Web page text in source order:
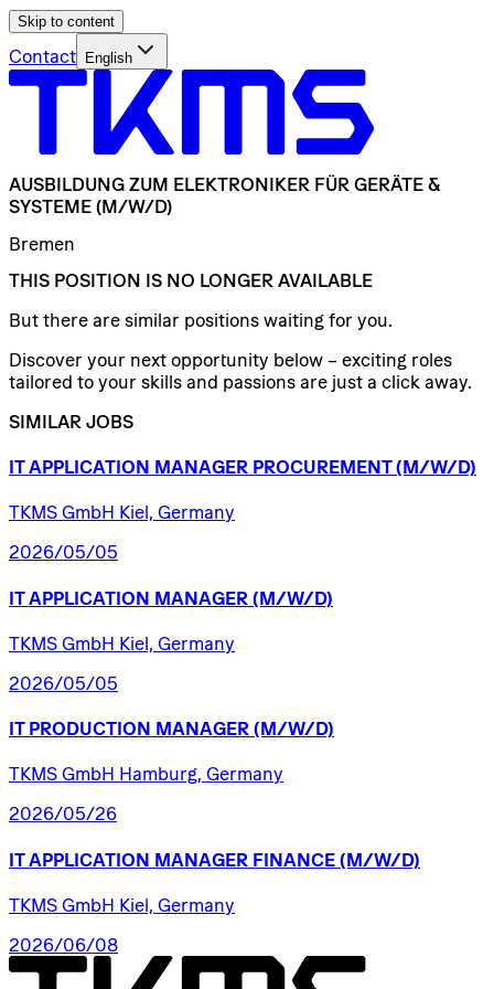
Skip to content
Contact English
AUSBILDUNG ZUM ELEKTRONIKER FÜR GERÄTE &
SYSTEME (M/W/D)
Bremen
THIS POSITION IS NO LONGER AVAILABLE
But there are similar positions waiting for you.
Discover your next opportunity below – exciting roles
tailored to your skills and passions are just a click away.
SIMILAR JOBS
IT APPLICATION MANAGER PROCUREMENT (M/W/D)
TKMS GmbH Kiel, Germany
2026/05/05
IT APPLICATION MANAGER (M/W/D)
TKMS GmbH Kiel, Germany
2026/05/05
IT PRODUCTION MANAGER (M/W/D)
TKMS GmbH Hamburg, Germany
2026/05/26
IT APPLICATION MANAGER FINANCE (M/W/D)
TKMS GmbH Kiel, Germany
2026/06/08